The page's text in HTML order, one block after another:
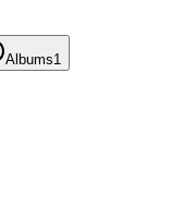
Albums1